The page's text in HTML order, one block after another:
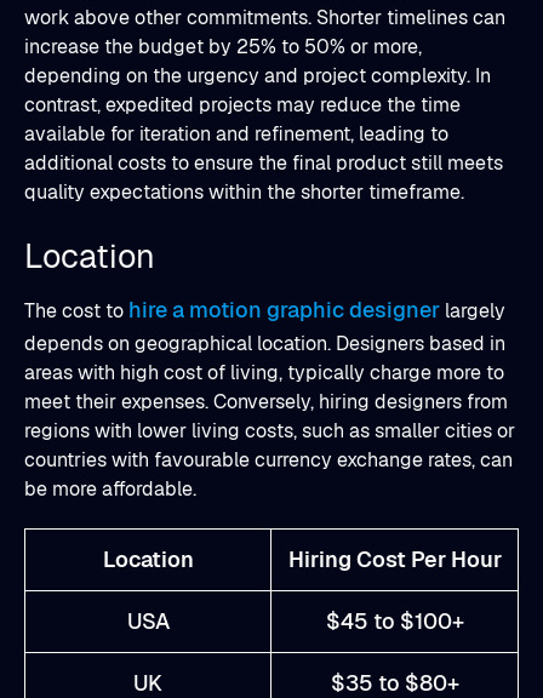
work above other commitments. Shorter timelines can
increase the budget by 25% to 50% or more,
depending on the urgency and project complexity. In
contrast, expedited projects may reduce the time
available for iteration and refinement, leading to
additional costs to ensure the final product still meets
quality expectations within the shorter timeframe.
Location
The cost to hire a motion graphic designer largely
depends on geographical location. Designers based in
areas with high cost of living, typically charge more to
meet their expenses. Conversely, hiring designers from
regions with lower living costs, such as smaller cities or
countries with favourable currency exchange rates, can
be more affordable.
Location Hiring Cost Per Hour
USA $45 to $100+
UK $35 to $80+